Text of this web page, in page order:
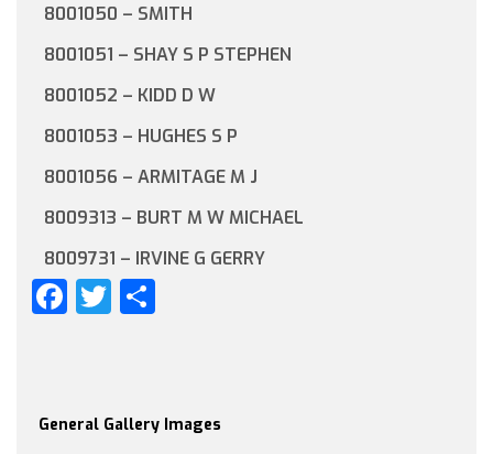
8001050 – SMITH
8001051 – SHAY S P STEPHEN
8001052 – KIDD D W
8001053 – HUGHES S P
8001056 – ARMITAGE M J
8009313 – BURT M W MICHAEL
8009731 – IRVINE G GERRY
Facebook
Twitter
General Gallery Images